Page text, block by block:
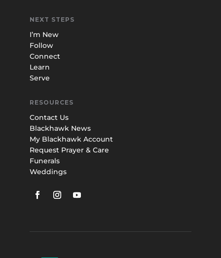
NEXT STEPS
I’m New
Follow
Connect
Learn
Serve
RESOURCES
Contact Us
Blackhawk News
My Blackhawk Account
Request Prayer & Care
Funerals
Weddings